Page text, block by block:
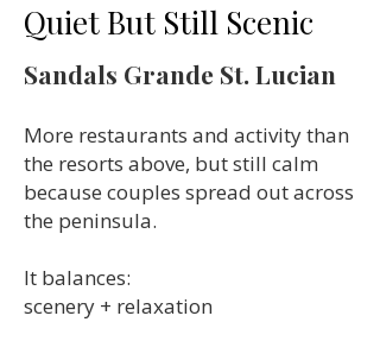
Quiet But Still Scenic
Sandals Grande St. Lucian
More restaurants and activity than
the resorts above, but still calm
because couples spread out across
the peninsula.
It balances:
scenery + relaxation